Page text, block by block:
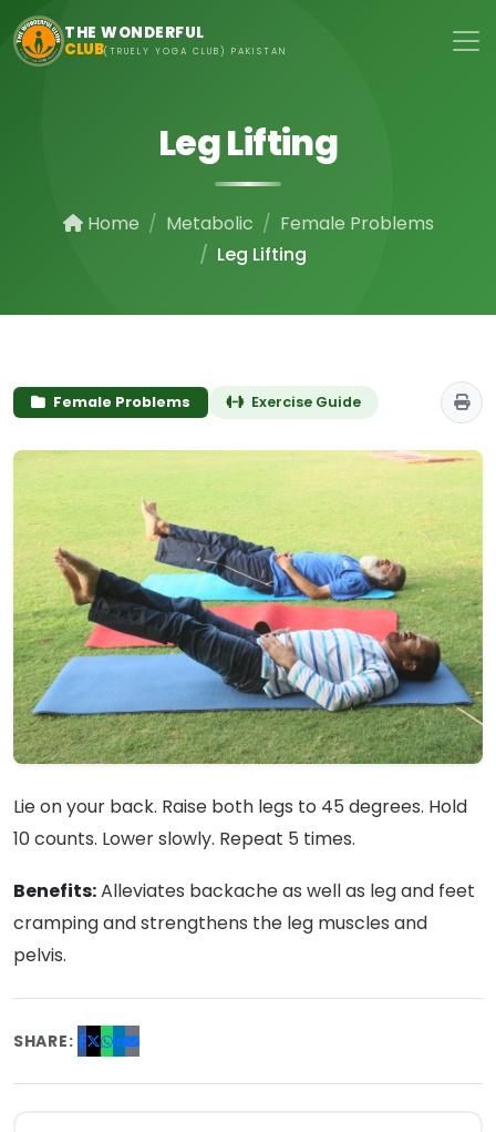
Skip to main content
THE WONDERFUL
CLUB(TRUELY YOGA CLUB) PAKISTAN
Leg Lifting
Home Metabolic
Female Problems
Leg Lifting
Female Problems Exercise Guide
Lie on your back. Raise both legs to 45 degrees. Hold
10 counts. Lower slowly. Repeat 5 times.
Benefits:Alleviates backache as well as leg and feet
cramping and strengthens the leg muscles and
pelvis.
SHARE: